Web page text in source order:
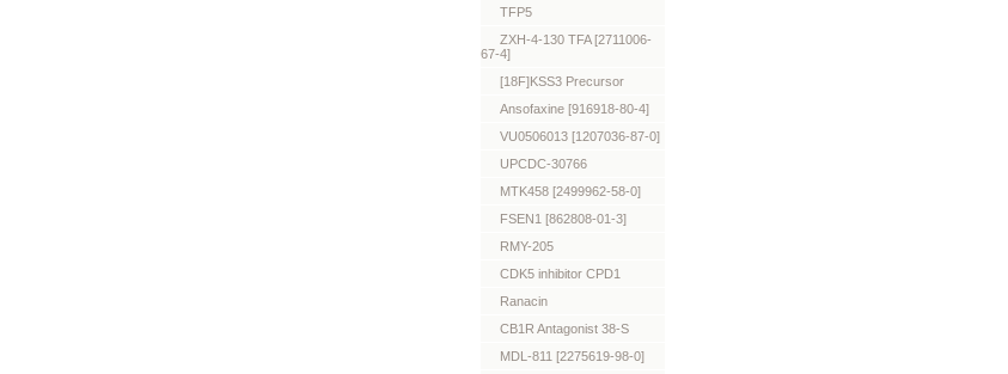
TFP5
ZXH-4-130 TFA [2711006-
67-4]
[18F]KSS3 Precursor
Ansofaxine [916918-80-4]
VU0506013 [1207036-87-0]
UPCDC-30766
MTK458 [2499962-58-0]
FSEN1 [862808-01-3]
RMY-205
CDK5 inhibitor CPD1
Ranacin
CB1R Antagonist 38-S
MDL-811 [2275619-98-0]